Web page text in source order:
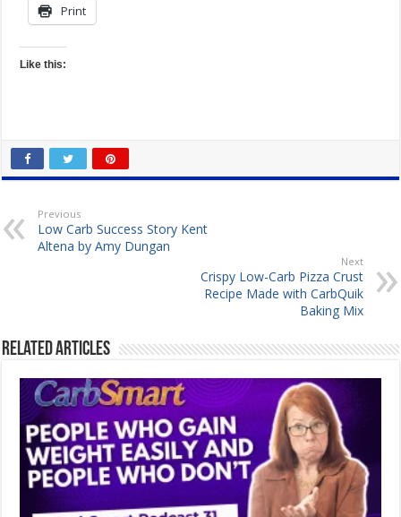
Print
Like this:
Previous
Low Carb Success Story Kent
Altena by Amy Dungan
Next
Crispy Low-Carb Pizza Crust
Recipe Made with CarbQuik
Baking Mix
Related Articles